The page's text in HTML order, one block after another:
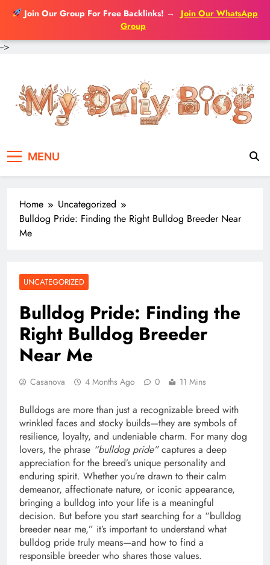
Join Our Group For Free Backlinks! →
Join Our WhatsApp
Group
-->
content
MENU
Home
Uncategorized
Bulldog Pride: Finding the Right Bulldog Breeder Near
Me
UNCATEGORIZED
Bulldog Pride: Finding the
Right Bulldog Breeder
Near Me
Casanova 4 Months Ago 0 11 Mins
Bulldogs are more than just a recognizable breed with
wrinkled faces and stocky builds—they are symbols of
resilience, loyalty, and undeniable charm. For many dog
lovers, the phrase “bulldog pride”captures a deep
appreciation for the breed’s unique personality and
enduring spirit. Whether you’re drawn to their calm
demeanor, affectionate nature, or iconic appearance,
bringing a bulldog into your life is a meaningful
decision. But before you start searching for a “bulldog
breeder near me,” it’s important to understand what
bulldog pride truly means—and how to find a
responsible breeder who shares those values.